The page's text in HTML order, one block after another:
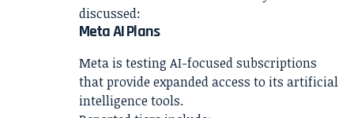
discussed:
Meta AI Plans
Meta is testing AI-focused subscriptions
that provide expanded access to its artificial
intelligence tools.